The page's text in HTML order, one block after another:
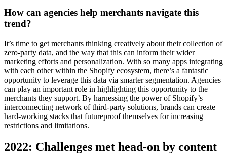
How can agencies help merchants navigate this
trend?
It’s time to get merchants thinking creatively about their collection of
zero-party data, and the way that this can inform their wider
marketing efforts and personalization. With so many apps integrating
with each other within the Shopify ecosystem, there’s a fantastic
opportunity to leverage this data via smarter segmentation. Agencies
can play an important role in highlighting this opportunity to the
merchants they support. By harnessing the power of Shopify’s
interconnecting network of third-party solutions, brands can create
hard-working stacks that futureproof themselves for increasing
restrictions and limitations.
2022: Challenges met head-on by content